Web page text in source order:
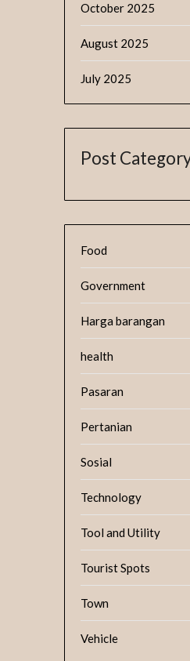
October 2025
August 2025
July 2025
Post
Food
Government
Harga barangan
health
Pasaran
Pertanian
Sosial
Technology
Tool and Utility
Tourist Spots
Town
Vehicle